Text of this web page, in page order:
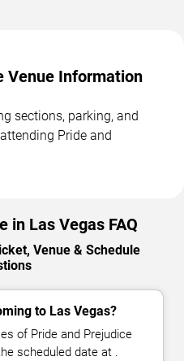
Venue Information
sections, parking, and
Pride and
in Las Vegas FAQ
Venue & Schedule
to Las Vegas?
of Pride and Prejudice
scheduled date at .